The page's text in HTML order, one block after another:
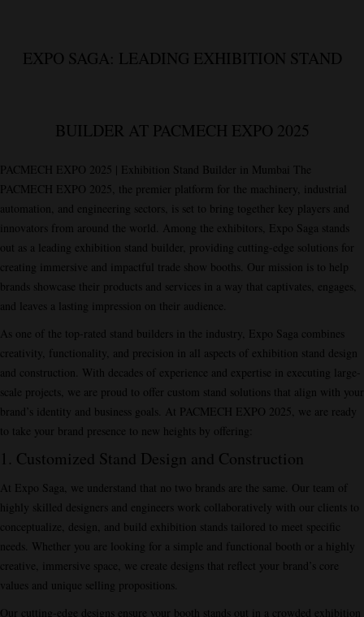
EXPO SAGA: LEADING EXHIBITION STAND
BUILDER AT PACMECH EXPO 2025
PACMECH EXPO 2025 | Exhibition Stand Builder in Mumbai The
PACMECH EXPO 2025, the premier platform for the machinery, industrial
automation, and engineering sectors, is set to bring together key players and
innovators from around the world. Among the exhibitors, Expo Saga stands
out as a leading exhibition stand builder, providing cutting-edge solutions for
creating immersive and impactful trade show booths. Our mission is to help
brands showcase their products and services in a way that captivates, engages,
and leaves a lasting impression on their audience.
As one of the top-rated stand builders in the industry, Expo Saga combines
creativity, functionality, and precision in all aspects of exhibition stand design
and construction. With decades of experience and expertise in executing large-
scale projects, we are proud to offer custom stand solutions that align with your
brand’s identity and business goals. At PACMECH EXPO 2025, we are ready
to take your brand presence to new heights by offering:
1. Customized Stand Design and Construction
At Expo Saga, we understand that no two brands are the same. Our team of
highly skilled designers and engineers work collaboratively with our clients to
conceptualize, design, and build exhibition stands tailored to meet specific
needs. Whether you are looking for a simple and functional booth or a highly
creative, immersive space, we create designs that reflect your brand’s core
values and unique selling propositions.
Our cutting-edge designs ensure your booth stands out in a crowded exhibition